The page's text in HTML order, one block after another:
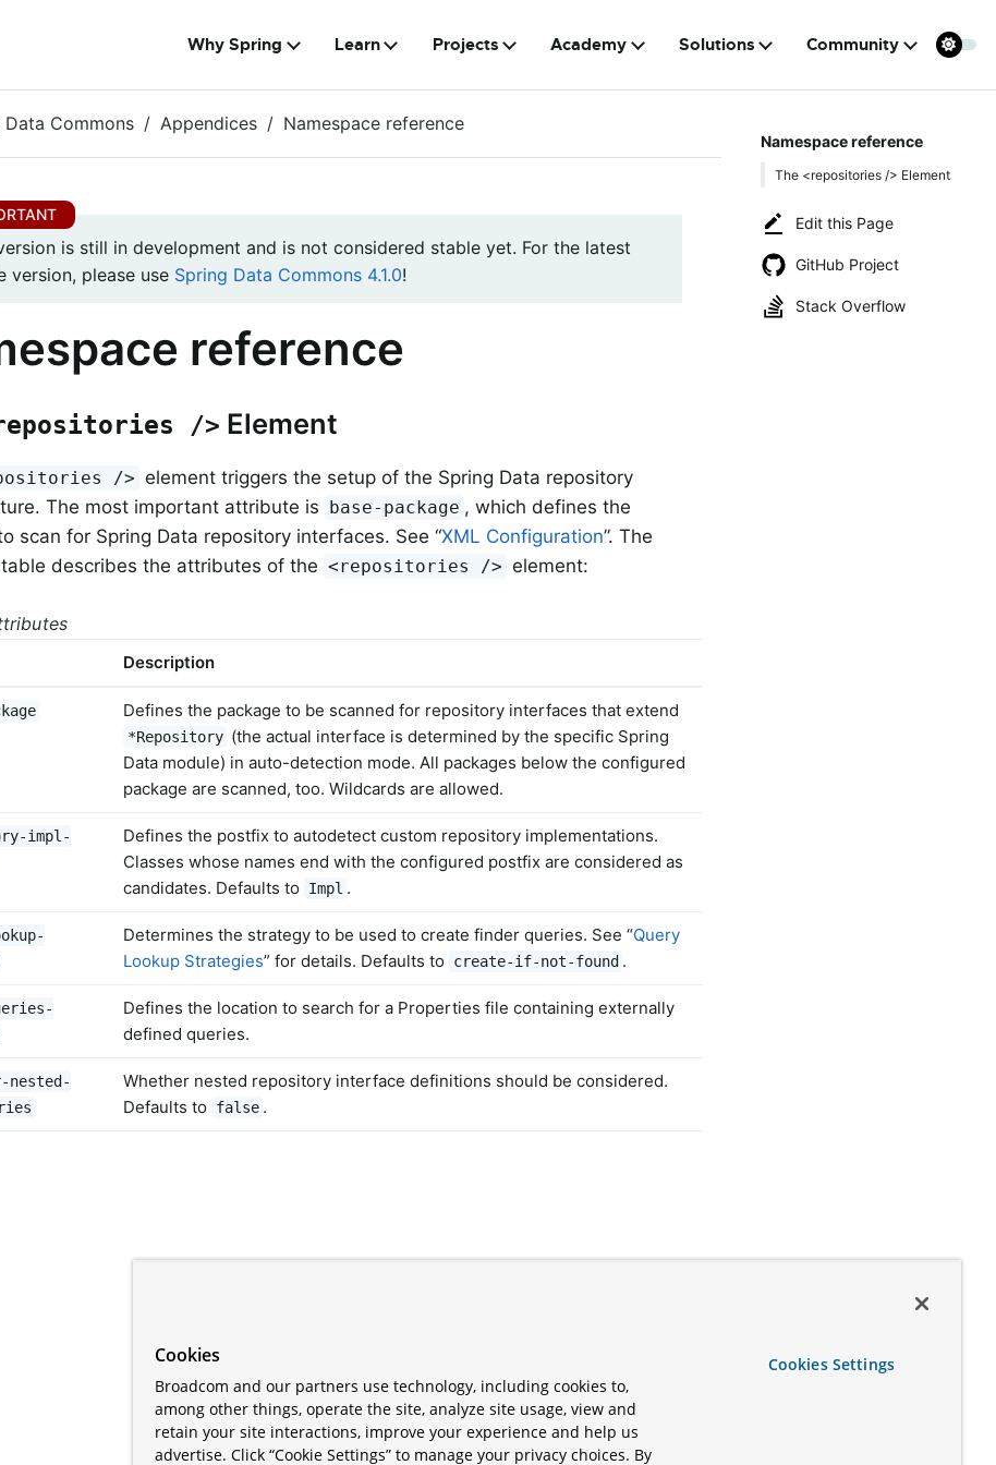
Why Spring Learn Projects Academy Solutions Community
Namespace reference
The <repositories /> Element
Edit this Page
GitHub Project
Stack Overflow
Data Commons Appendices Namespace reference
is still in development and is not considered stable yet. For the latest
version, please use Spring Data Commons 4.1.0!
reference
/> Element
/> element triggers the setup of the Spring Data repository
The most important attribute is base-package , which defines the
scan for Spring Data repository interfaces. See “XML Configuration”. The
describes the attributes of the <repositories /> element:
Description
Defines the package to be scanned for repository interfaces that extend
*Repository (the actual interface is determined by the specific Spring
Data module) in auto-detection mode. All packages below the configured
package are scanned, too. Wildcards are allowed.
impl-
Defines the postfix to autodetect custom repository implementations.
Classes whose names end with the configured postfix are considered as
candidates. Defaults to
Impl .
Determines the strategy to be used to create finder queries. See “Query
Lookup Strategies” for details. Defaults to create-if-not-found .
Defines the location to search for a Properties file containing externally
defined queries.
nested-
Whether nested repository interface definitions should be considered.
Defaults to
false .
Cookies
Broadcom and our partners use technology, including cookies to,
among other things, operate the site, analyze site usage, view and
retain your site interactions, improve your experience and help us
advertise. Click “Cookie Settings” to manage your privacy choices. By
Cookies Settings